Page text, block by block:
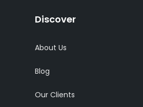
Discover
About Us
Blog
Our Clients